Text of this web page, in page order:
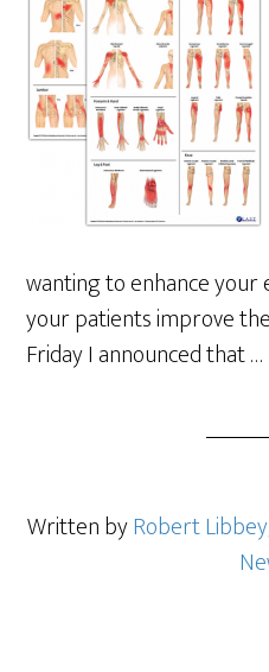
wanting to enhance
your patients improve
Friday I announced that …
Written byRobert